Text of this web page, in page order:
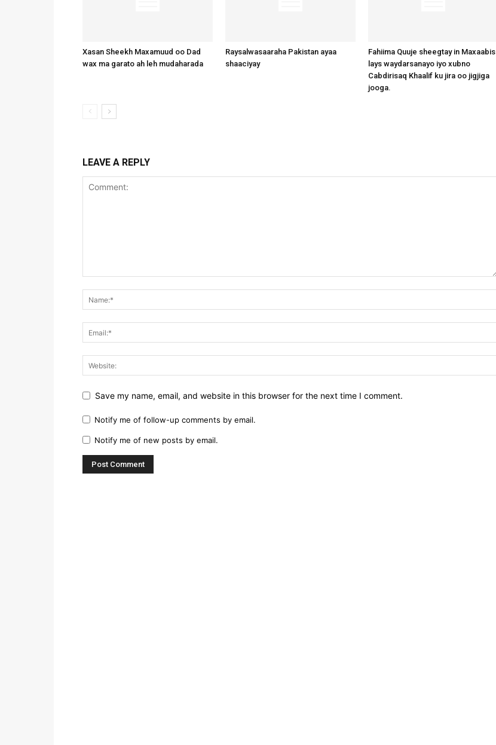
Xasan Sheekh Maxamuud oo Dad
wax ma garato ah leh mudaharada
Raysalwasaaraha Pakistan ayaa
shaaciyay
Fahiima Quuje sheegtay in Maxaabis
lays waydarsanayo iyo xubno
Cabdirisaq Khaalif ku jira oo jigjiga
jooga.
LEAVE A REPLY
Save my name, email, and website in this browser for the next time I comment.
Notify me of follow-up comments by email.
Notify me of new posts by email.